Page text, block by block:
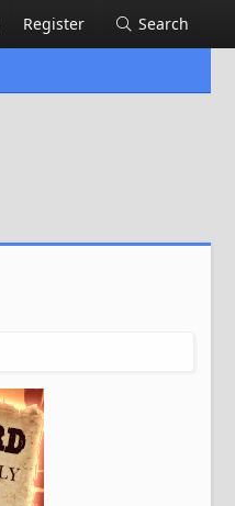
Register Search